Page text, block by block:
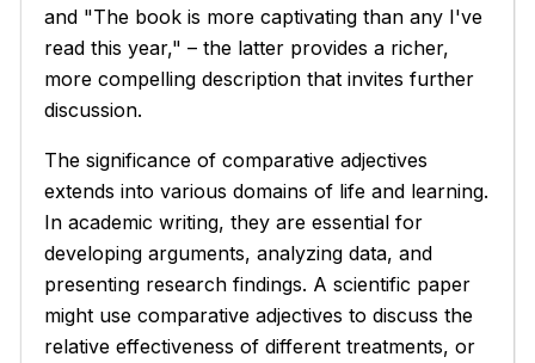
and "The book is more captivating than any I've
read this year," – the latter provides a richer,
more compelling description that invites further
discussion.
The significance of comparative adjectives
extends into various domains of life and learning.
In academic writing, they are essential for
developing arguments, analyzing data, and
presenting research findings. A scientific paper
might use comparative adjectives to discuss the
relative effectiveness of different treatments, or